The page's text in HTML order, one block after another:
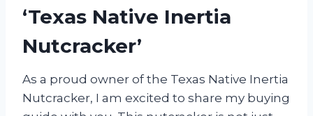
‘Texas Native Inertia
Nutcracker’
As a proud owner of the Texas Native Inertia
Nutcracker, I am excited to share my buying